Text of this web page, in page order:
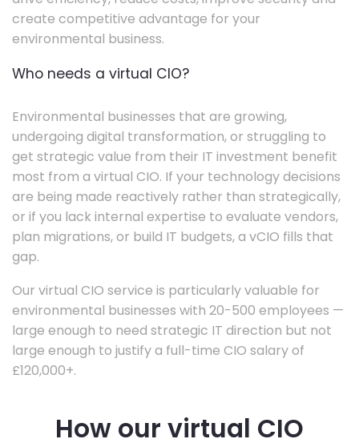
create competitive advantage for your
environmental business.
Who needs a virtual CIO?
Environmental businesses that are growing,
undergoing digital transformation, or struggling to
get strategic value from their IT investment benefit
most from a virtual CIO. If your technology decisions
are being made reactively rather than strategically,
or if you lack internal expertise to evaluate vendors,
plan migrations, or build IT budgets, a vCIO fills that
gap.
Our virtual CIO service is particularly valuable for
environmental businesses with 20-500 employees —
large enough to need strategic IT direction but not
large enough to justify a full-time CIO salary of
£120,000+.
How our virtual CIO